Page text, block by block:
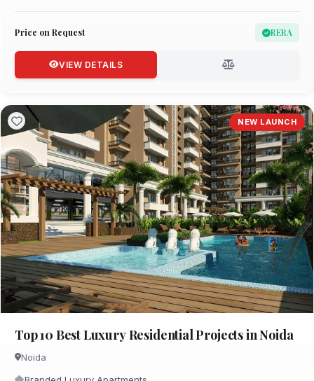
Price on Request RERA
VIEW DETAILS
NEW LAUNCH
Top 10 Best Luxury Residential Projects in Noida
Noida